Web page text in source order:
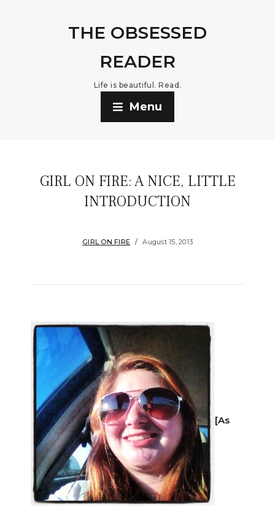
THE OBSESSED
READER
Life is beautiful. Read.
Menu
GIRL ON FIRE: A NICE, LITTLE
INTRODUCTION
GIRL ON FIRE August 15, 2013
[As